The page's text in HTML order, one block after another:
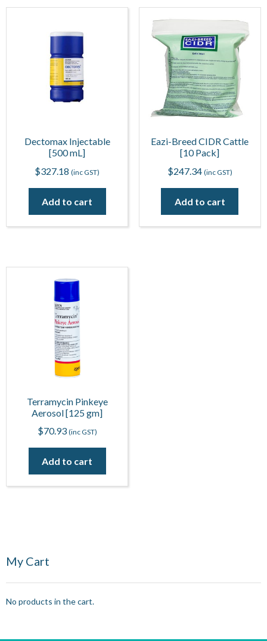
Dectomax Injectable
[500 mL]
$327.18 (inc GST)
Add to cart
Eazi-Breed CIDR Cattle
[10 Pack]
$247.34 (inc GST)
Add to cart
Terramycin Pinkeye
Aerosol [125 gm]
$70.93 (inc GST)
Add to cart
My Cart
No products in the cart.